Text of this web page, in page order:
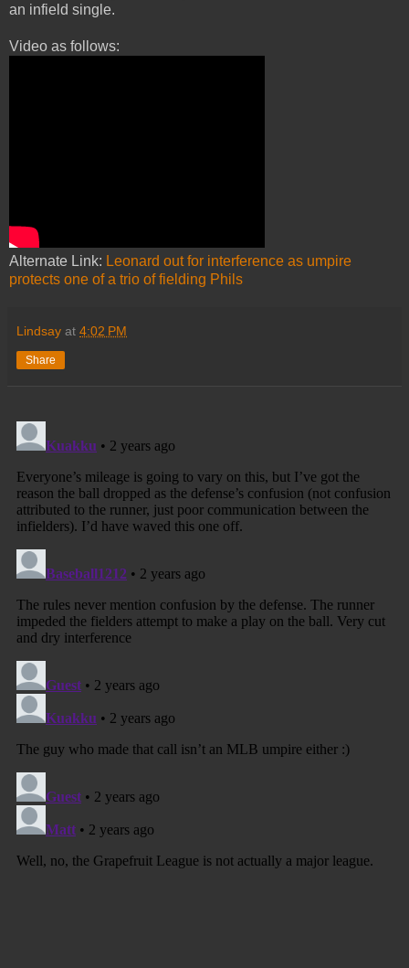
an infield single.
Video as follows:
Alternate Link: Leonard out for interference as umpire
protects one of a trio of fielding Phils
Lindsay at 4:02 PM
Share